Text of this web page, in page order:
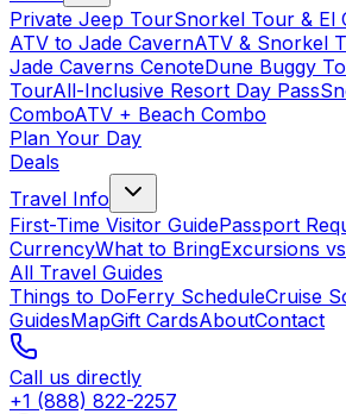
Private Jeep TourSnorkel Tour & El
ATV to Jade CavernATV & Snorkel
Jade Caverns CenoteDune Buggy
TourAll-Inclusive Resort Day Pass
ComboATV + Beach Combo
Plan Your Day
Deals
Travel Info
First-Time Visitor GuidePassport
CurrencyWhat to BringExcursions
All Travel Guides
Things to DoFerry ScheduleCruise
GuidesMapGift CardsAboutContact
Call us directly
+1 (888) 822-2257